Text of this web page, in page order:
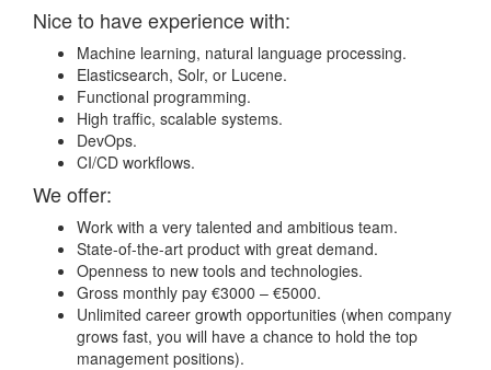
Nice to have experience with:
Machine learning, natural language processing.
Elasticsearch, Solr, or Lucene.
Functional programming.
High traffic, scalable systems.
DevOps.
CI/CD workflows.
We offer:
Work with a very talented and ambitious team.
State-of-the-art product with great demand.
Openness to new tools and technologies.
Gross monthly pay €3000 – €5000.
Unlimited career growth opportunities (when company
grows fast, you will have a chance to hold the top
management positions).